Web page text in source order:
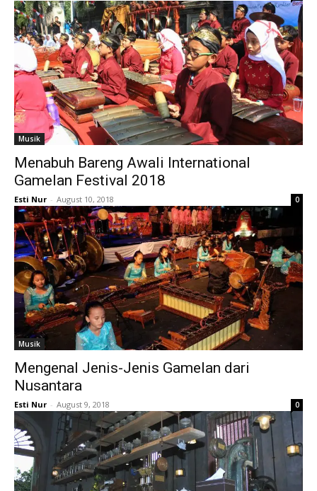
Musik
Menabuh Bareng Awali International
Gamelan Festival 2018
Esti Nur - August 10, 2018 0
Musik
Mengenal Jenis-Jenis Gamelan dari
Nusantara
Esti Nur - August 9, 2018 0